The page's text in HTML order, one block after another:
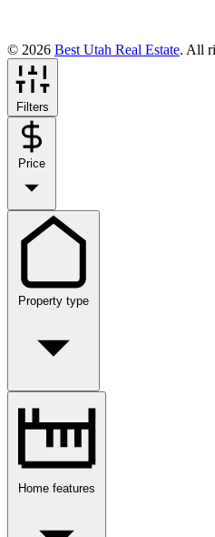
© 2026 Best Utah Real Estate. All
Filters
Price
Property type
Home features